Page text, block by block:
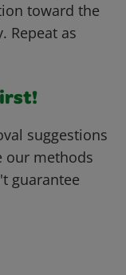
toward the
Repeat as
suggestions
our methods
guarantee